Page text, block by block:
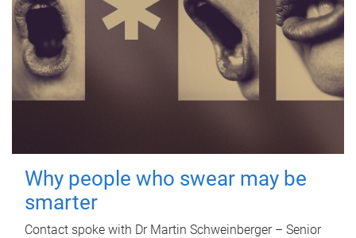
Why people who swear may be
smarter
Contact spoke with Dr Martin Schweinberger – Senior